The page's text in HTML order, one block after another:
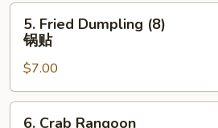
饺
Fried
Dumpling
(8)
锅
贴
5. Fried Dumpling (8)
锅贴
$7.00
6. Crab Rangoon